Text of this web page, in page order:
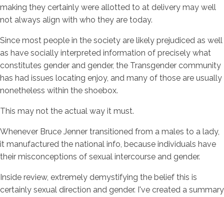
making they certainly were allotted to at delivery may well
not always align with who they are today.
Since most people in the society are likely prejudiced as well
as have socially interpreted information of precisely what
constitutes gender and gender, the Transgender community
has had issues locating enjoy, and many of those are usually
nonetheless within the shoebox.
This may not the actual way it must.
Whenever Bruce Jenner transitioned from a males to a lady,
it manufactured the national info, because individuals have
their misconceptions of sexual intercourse and gender.
Inside review, extremely demystifying the belief this is
certainly sexual direction and gender. I've created a summary